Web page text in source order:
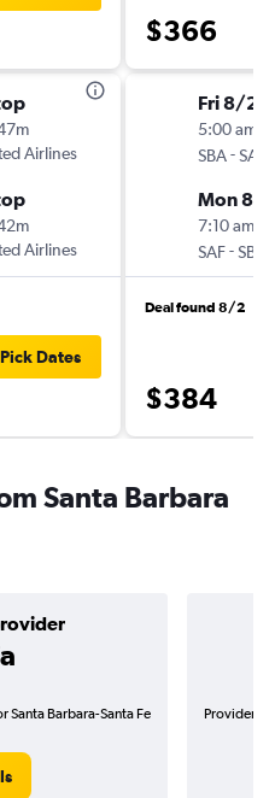
Airlines
Airlines
Pick Dates
$366
Fri 8/28
5:00 am
SBA-SAF
Mon 8/
7:10 am
SAF-SBA
Deal found 8/2
$384
Santa Barbara
Barbara-Santa Fe
Provider